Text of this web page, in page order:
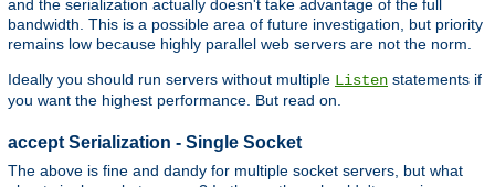
and the serialization actually doesn't take advantage of the full
bandwidth. This is a possible area of future investigation, but priority
remains low because highly parallel web servers are not the norm.
Ideally you should run servers without multiple Listen statements if
you want the highest performance. But read on.
accept Serialization - Single Socket
The above is fine and dandy for multiple socket servers, but what